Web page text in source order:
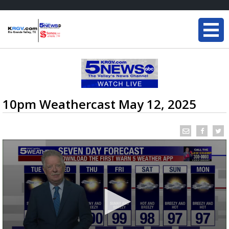
10pm Weathercast May 12, 2025